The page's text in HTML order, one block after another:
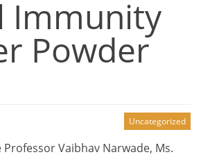
Immunity
Powder
Uncategorized
Professor Vaibhav Narwade, Ms.